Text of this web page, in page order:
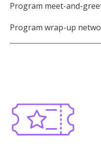
Program meet-and-
Program wrap-up